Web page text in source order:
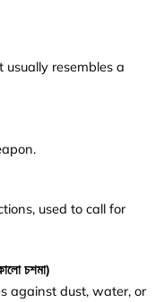
resembles a
used to call for
চশমা)
against dust, water, or